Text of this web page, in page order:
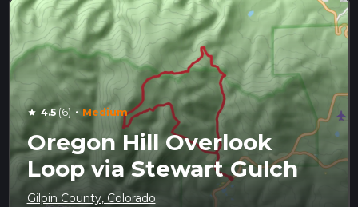
star 4.5(6) · Medium
Oregon Hill Overlook
Loop via Stewart Gulch
Gilpin County, Colorado